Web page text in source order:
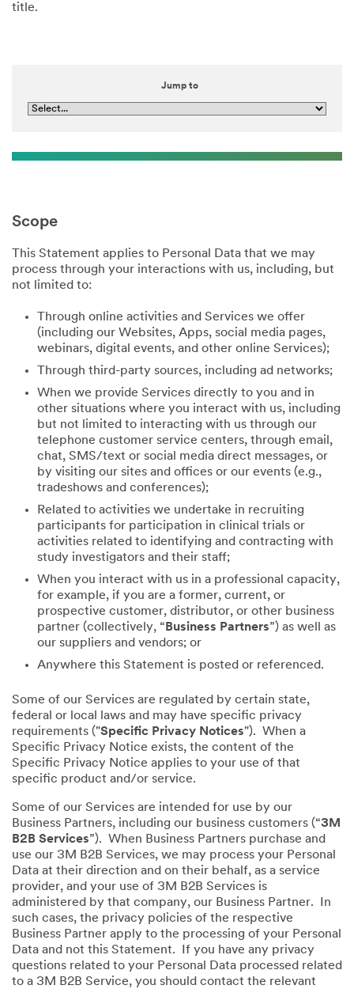
title.
Jump to
Scope
This Statement applies to Personal Data that we may
process through your interactions with us, including, but
not limited to:
Through online activities and Services we offer
(including our Websites, Apps, social media pages,
webinars, digital events, and other online Services);
Through third-party sources, including ad networks;
When we provide Services directly to you and in
other situations where you interact with us, including
but not limited to interacting with us through our
telephone customer service centers, through email,
chat, SMS/text or social media direct messages, or
by visiting our sites and offices or our events (e.g.,
tradeshows and conferences);
Related to activities we undertake in recruiting
participants for participation in clinical trials or
activities related to identifying and contracting with
study investigators and their staff;
When you interact with us in a professional capacity,
for example, if you are a former, current, or
prospective customer, distributor, or other business
partner (collectively, “ Business Partners”) as well as
our suppliers and vendors; or
Anywhere this Statement is posted or referenced.
Some of our Services are regulated by certain state,
federal or local laws and may have specific privacy
requirements ("Specific Privacy Notices"). When a
Specific Privacy Notice exists, the content of the
Specific Privacy Notice applies to your use of that
specific product and/or service.
Some of our Services are intended for use by our
Business Partners, including our business customers (“3M
B2B Services”). When Business Partners purchase and
use our 3M B2B Services, we may process your Personal
Data at their direction and on their behalf, as a service
provider, and your use of 3M B2B Services is
administered by that company, our Business Partner. In
such cases, the privacy policies of the respective
Business Partner apply to the processing of your Personal
Data and not this Statement. If you have any privacy
questions related to your Personal Data processed related
to a 3M B2B Service, you should contact the relevant